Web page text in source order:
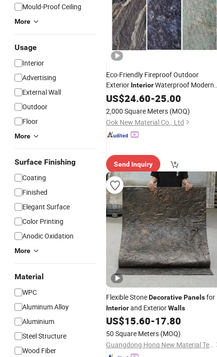
Mould-Proof Ceiling
More
Usage
Interior
Advertising
External Wall
Outdoor
Floor
More
Surface Finishing
Coating
Finished
Elegant Surface
Color Printing
Anodic Oxidation
More
Material
WPC
Aluminum Alloy
Aluminium
Steel Structure
Wood Fiber
Eco-Friendly Fireproof Outdoor
Exterior InteriorWaterproof Modern
Soft Flexible Artificial Ceramic Stone
Decorative Panel
US$24.60-25.00
2,000 Square Meters (MOQ)
Ook New Material Co., Ltd
Send Inquiry
Flexible StoneDecorativePanelsfor
Interiorand ExteriorWalls
US$15.60-17.80
50 Square Meters (MOQ)
Guangdong Honq New Material Technology Co., Ltd.